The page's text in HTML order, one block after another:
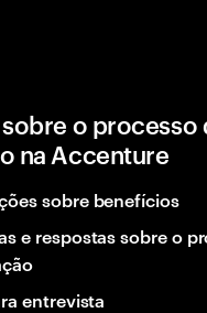
o processo
na Accenture
sobre benefícios
e respostas sobre o
entrevista